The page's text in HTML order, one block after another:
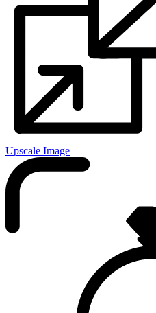
Upscale Image